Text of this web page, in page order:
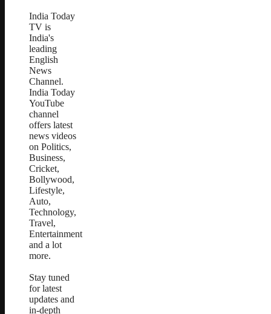
India Today
TV is
India's
leading
English
News
Channel.
India Today
YouTube
channel
offers latest
news videos
on Politics,
Business,
Cricket,
Bollywood,
Lifestyle,
Auto,
Technology,
Travel,
Entertainment
and a lot
more.
Stay tuned
for latest
updates and
in-depth